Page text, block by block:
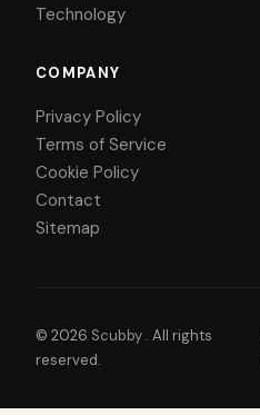
Technology
COMPANY
Privacy Policy
Terms of Service
Cookie Policy
Contact
Sitemap
© 2026 Scubby . All rights
reserved.